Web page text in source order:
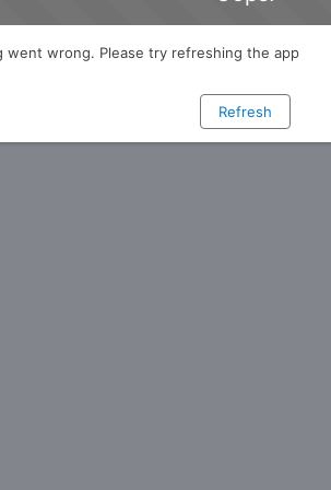
went wrong. Please try refreshing the app
Refresh